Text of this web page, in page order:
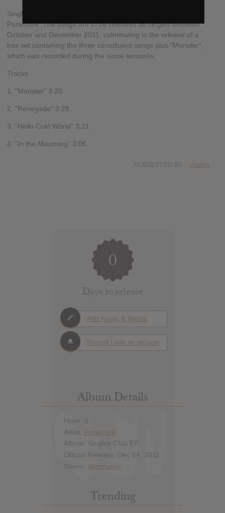
Singles Club is Paramore's fourth EP by American rock band
Paramore. The songs are to be released as singles between
October and December 2011, culminating in the release of a
box set containing the three constituent songs plus "Monster",
which was recorded during the same sessions.
Tracks
1. "Monster" 3:20
2. "Renegade" 3:28
3. "Hello Cold World" 3:21
4. "In the Mourning" 3:06
Austin
0
Days to release
Add News & Media
Report Leak or stream
Album Details
Hype: 0
Artist: Paramore
Album: Singles Club EP
Official Release: Dec 14, 2011
Genre: Alternative
Trending